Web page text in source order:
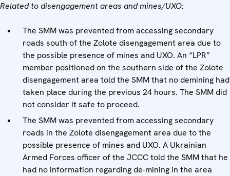
Related to disengagement areas and mines/UXO:
The SMM was prevented from accessing secondary
roads south of the Zolote disengagement area due to
the possible presence of mines and UXO. An “LPR”
member positioned on the southern side of the Zolote
disengagement area told the SMM that no demining had
taken place during the previous 24 hours. The SMM did
not consider it safe to proceed.
The SMM was prevented from accessing secondary
roads in the Zolote disengagement area due to the
possible presence of mines and UXO. A Ukrainian
Armed Forces officer of the JCCC told the SMM that he
had no information regarding de-mining in the area